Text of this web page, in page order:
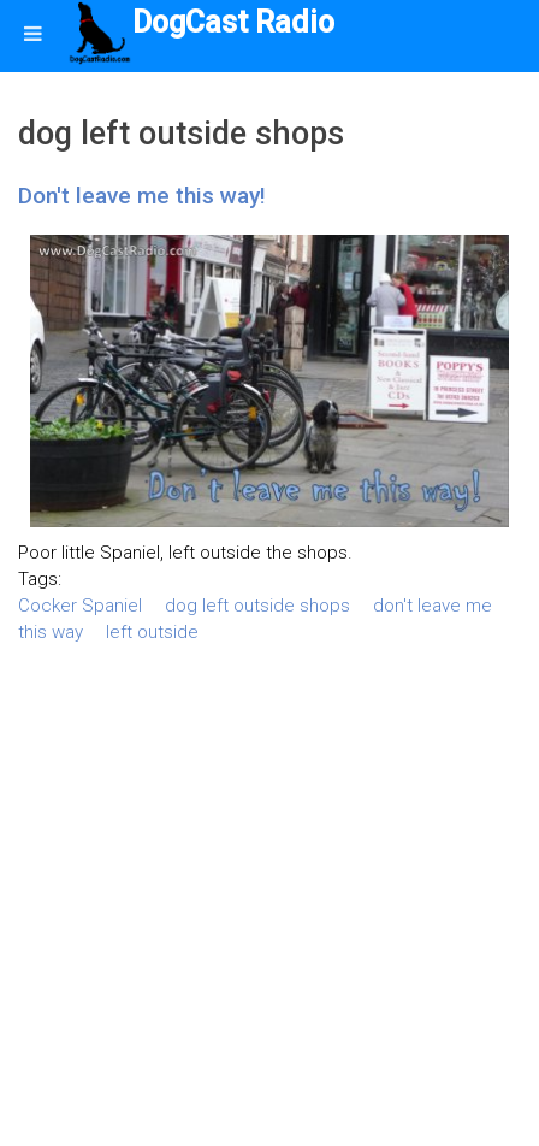
DogCast Radio
dog left outside shops
Don't leave me this way!
Poor little Spaniel, left outside the shops.
Tags:
Cocker Spaniel
dog left outside shops
don't leave me
this way
left outside